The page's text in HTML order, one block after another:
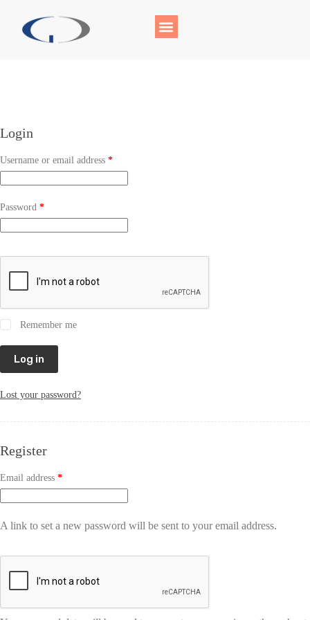
Login
Username or email address *
Password *
Remember me
Log in
Lost your password?
Register
Email address *
A link to set a new password will be sent to your email address.